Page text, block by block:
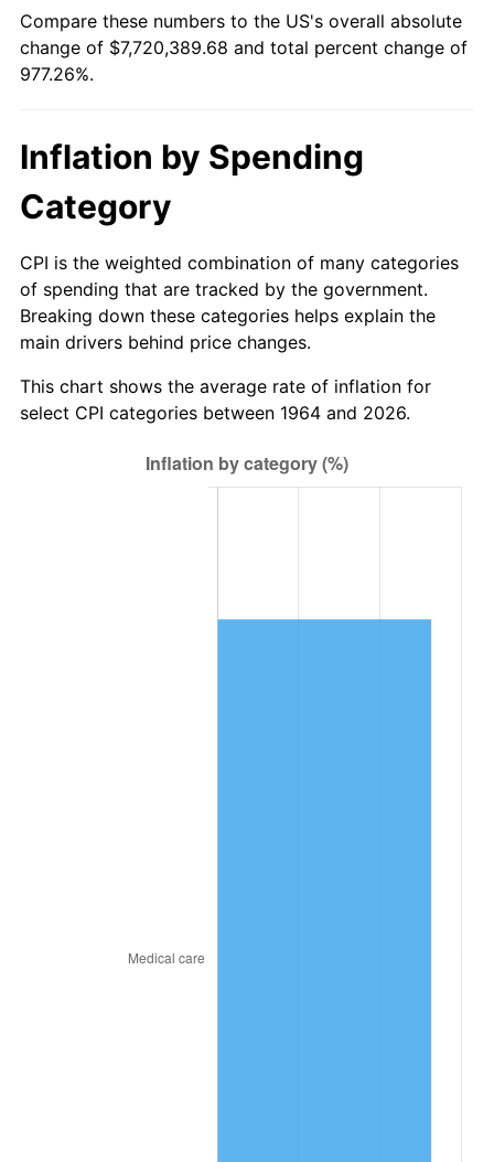
2023 $7,764,990.70
2024
* Compared to previous annual rate. Not final.
Seeinflation summaryfor latest 12-month
trailing value.
Compare these numbers to the US's overall absolute
change of $7,720,389.68 and total percent change of
977.26%.
Inflation by Spending
Category
CPI is the weighted combination of many categories
of spending that are tracked by the government.
Breaking down these categories helps explain the
main drivers behind price changes.
This chart shows the average rate of inflation for
select CPI categories between 1964 and 2026.